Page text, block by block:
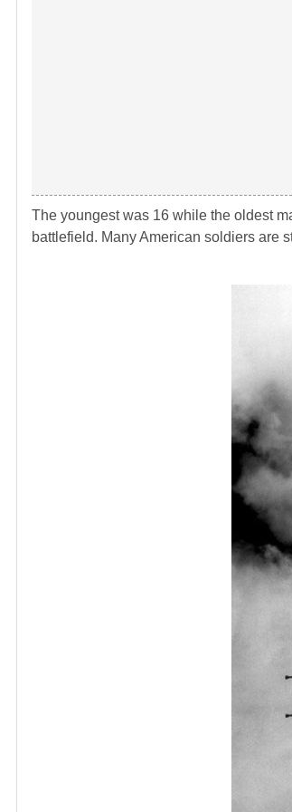
The youngest was 16 while the oldest
battlefield. Many American soldiers are